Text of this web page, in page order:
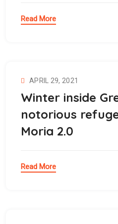
Read More
APRIL 29, 2021
Winter inside
notorious
Moria 2.0
Read More